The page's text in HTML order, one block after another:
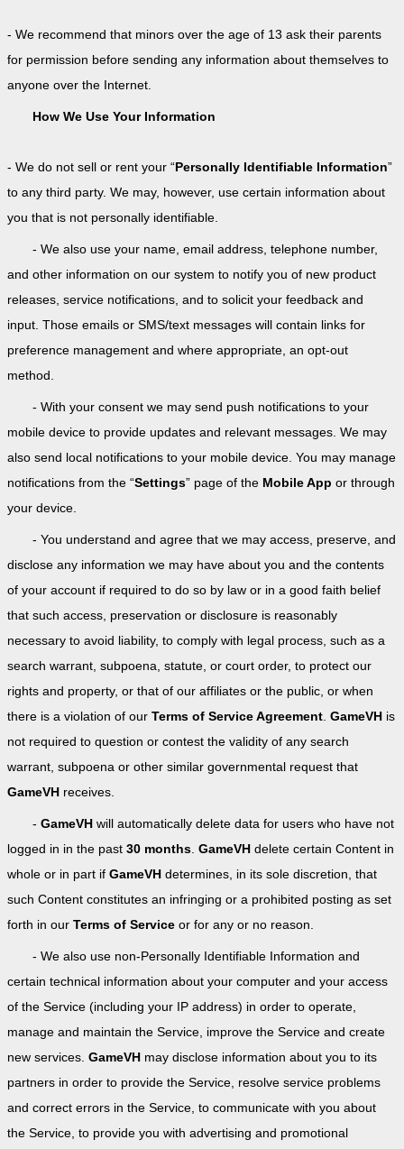
- We recommend that minors over the age of 13 ask their parents
for permission before sending any information about themselves to
anyone over the Internet.
How We Use Your Information
- We do not sell or rent your “Personally Identifiable Information”
to any third party. We may, however, use certain information about
you that is not personally identifiable.
- We also use your name, email address, telephone number,
and other information on our system to notify you of new product
releases, service notifications, and to solicit your feedback and
input. Those emails or SMS/text messages will contain links for
preference management and where appropriate, an opt-out
method.
- With your consent we may send push notifications to your
mobile device to provide updates and relevant messages. We may
also send local notifications to your mobile device. You may manage
notifications from the “Settings” page of the Mobile App or through
your device.
- You understand and agree that we may access, preserve, and
disclose any information we may have about you and the contents
of your account if required to do so by law or in a good faith belief
that such access, preservation or disclosure is reasonably
necessary to avoid liability, to comply with legal process, such as a
search warrant, subpoena, statute, or court order, to protect our
rights and property, or that of our affiliates or the public, or when
there is a violation of our Terms of Service Agreement GameVH is
not required to question or contest the validity of any search
warrant, subpoena or other similar governmental request that
GameVH receives.
- GameVH will automatically delete data for users who have not
logged in in the past 30 months GameVH delete certain Content in
whole or in part if GameVH determines, in its sole discretion, that
such Content constitutes an infringing or a prohibited posting as set
forth in our Terms of Service or for any or no reason.
- We also use non-Personally Identifiable Information and
certain technical information about your computer and your access
of the Service (including your IP address) in order to operate,
manage and maintain the Service, improve the Service and create
new services. GameVH may disclose information about you to its
partners in order to provide the Service, resolve service problems
and correct errors in the Service, to communicate with you about
the Service, to provide you with advertising and promotional